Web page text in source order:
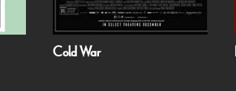
Cold War